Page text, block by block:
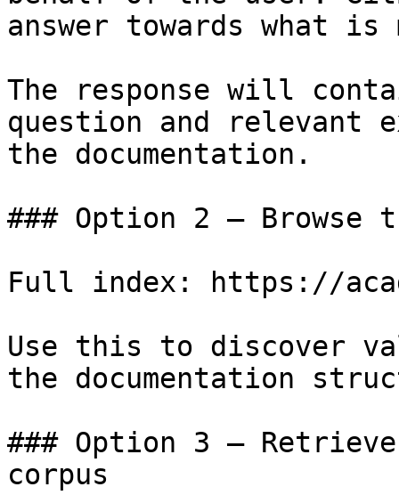
answer towards what
The response will
question and relevant
the documentation.
### Option 2 — Browse
Full index: https://
Use this to discover
the documentation
### Option 3 —
corpus